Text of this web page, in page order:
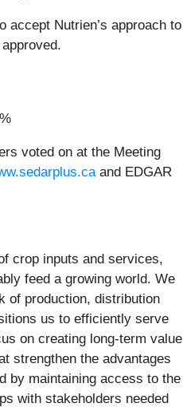
accept Nutrien’s approach to
voted on at the Meeting
and EDGAR
crop inputs and services,
feed a growing world. We
of production, distribution
us to efficiently serve
on creating long-term value
strengthen the advantages
by maintaining access to the
with stakeholders needed